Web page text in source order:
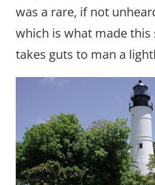
was a rare, if not
which is what made this
takes guts to man a